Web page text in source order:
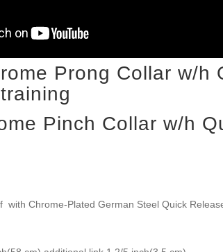
Pinch Collar w/h
with Chrome-Plated German Steel Quick